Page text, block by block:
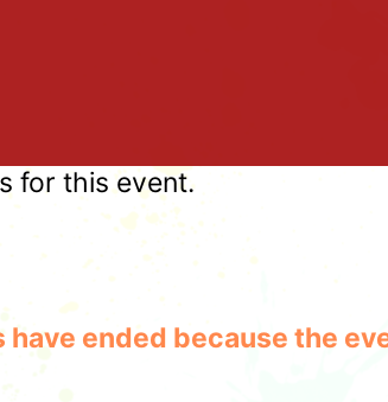
for this event.
ended because the